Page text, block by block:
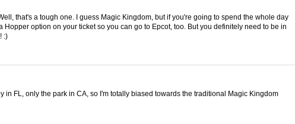
that's a tough one. I guess Magic Kingdom, but if you're going to spend the whole day
Hopper option on your ticket so you can go to Epcot, too. But you definitely need to be in
:)
in FL, only the park in CA, so I'm totally biased towards the traditional Magic Kingdom